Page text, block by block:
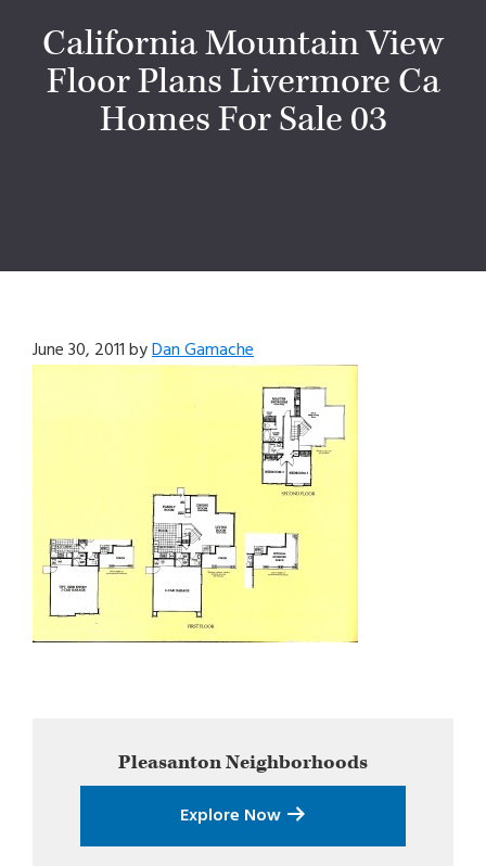
California Mountain View
Floor Plans Livermore Ca
Homes For Sale 03
June 30, 2011byDan Gamache
SidebarPleasantonNeighborhoods
Explore Now